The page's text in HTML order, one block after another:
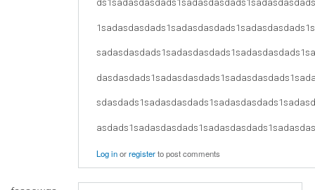
Log inorregisterto post comments